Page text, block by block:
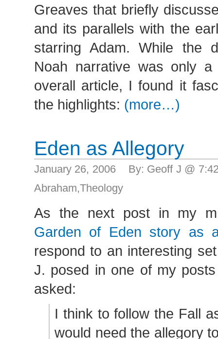
Greaves that briefly
and its parallels with the
starring Adam. While the
Noah narrative was only
overall article, I found it
the highlights: (more…)
Eden as Allegory
January 26, 2006 By: Geoff J @
Abraham,Theology
As the next post in my
Garden of Eden story as
respond to an interesting
J. posed in one of my
asked:
I think to follow the Fall
would need the allegory